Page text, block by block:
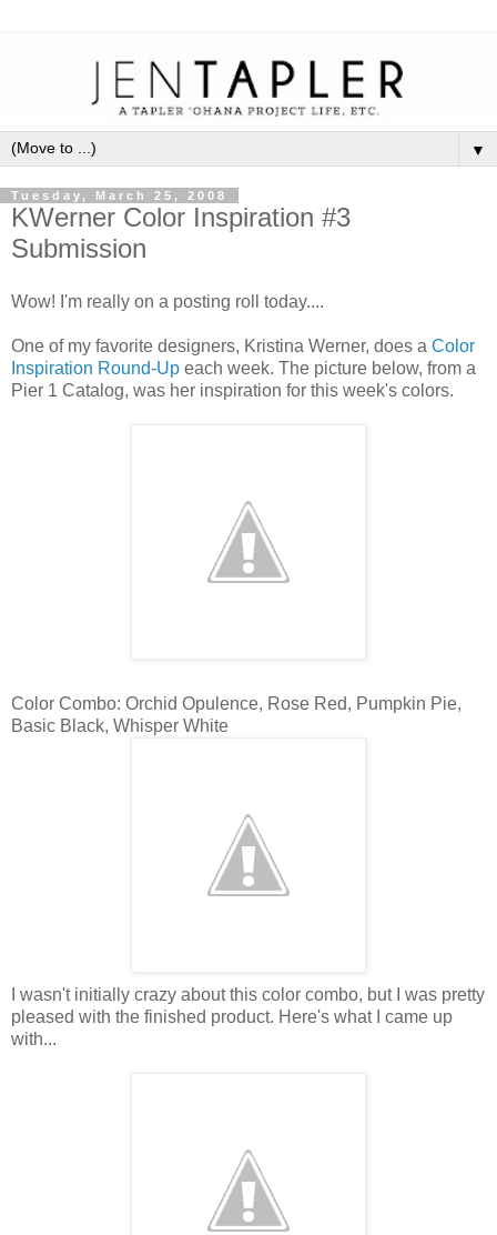
▼
Tuesday, March 25, 2008
KWerner Color Inspiration #3
Submission
Wow! I'm really on a posting roll today....
One of my favorite designers, Kristina Werner, does a Color
Inspiration Round-Up each week. The picture below, from a
Pier 1 Catalog, was her inspiration for this week's colors.
Color Combo: Orchid Opulence, Rose Red, Pumpkin Pie,
Basic Black, Whisper White
I wasn't initially crazy about this color combo, but I was pretty
pleased with the finished product. Here's what I came up
with...